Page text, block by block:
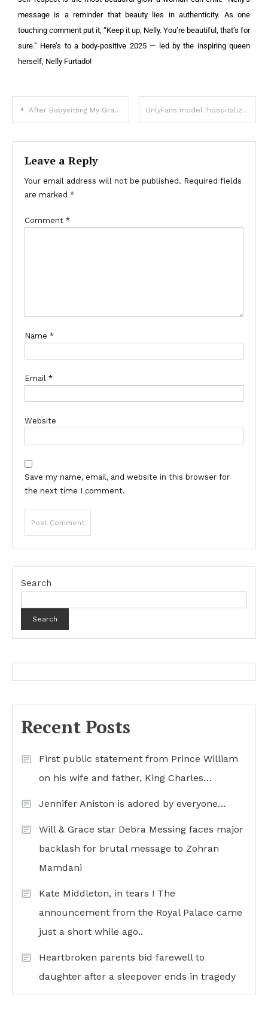
message is a reminder that beauty lies in authenticity. As one
touching comment put it, “Keep it up, Nelly. You’re beautiful, that’s for
sure.” Here’s to a body-positive 2025 — led by the inspiring queen
herself, Nelly Furtado!
After Babysitting My Grandson, My Daughter-in-Law Handed Me a Bill for ‘Living Expenses’ OnlyFans model ‘hospitalized’ after ‘bedding 583 men in a day’ – shares fiancé’s reaction
Leave a Reply
Your email address will not be published. Required fields
are marked *
Comment *
Name *
Email *
Website
Save my name, email, and website in this browser for
the next time I comment.
Search
Search
Recent Posts
First public statement from Prince William
on his wife and father, King Charles…
Jennifer Aniston is adored by everyone…
Will & Grace star Debra Messing faces major
backlash for brutal message to Zohran
Mamdani
Kate Middleton, in tears ! The
announcement from the Royal Palace came
just a short while ago..
Heartbroken parents bid farewell to
daughter after a sleepover ends in tragedy